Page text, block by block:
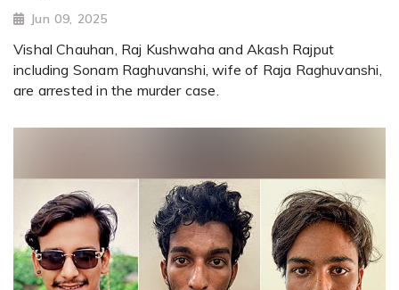
Jun 09, 2025
Vishal Chauhan, Raj Kushwaha and Akash Rajput
including Sonam Raghuvanshi, wife of Raja Raghuvanshi,
are arrested in the murder case.